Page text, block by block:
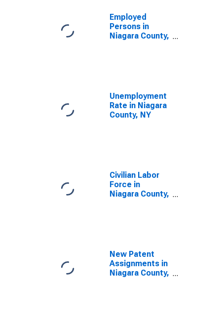
Employed
Persons in
Niagara County,
Unemployment
Rate in Niagara
County, NY
Civilian Labor
Force in
Niagara County,
New Patent
Assignments in
Niagara County,